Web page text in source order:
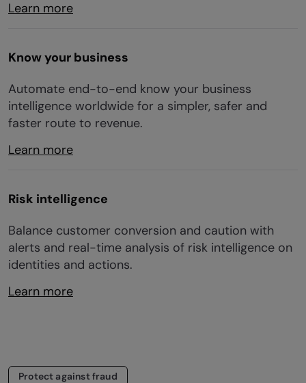
Learn more
Know your business
Automate end-to-end know your business
intelligence worldwide for a simpler, safer and
faster route to revenue.
Learn more
Risk intelligence
Balance customer conversion and caution with
alerts and real-time analysis of risk intelligence on
identities and actions.
Learn more
Protect against fraud